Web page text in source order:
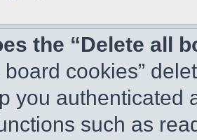
the “Delete all
board cookies”
you authenticated
such as